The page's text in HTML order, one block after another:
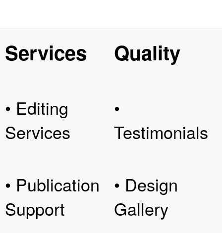
Services
• Editing
Services
• Publication
Support
Quality
•
Testimonials
• Design
Gallery